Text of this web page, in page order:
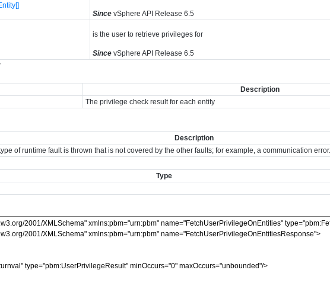
SincevSphere API Release 6.5
is the user to retrieve privileges for
SincevSphere API Release 6.5
Description
The privilege check result for each entity
Description
of runtime fault is thrown that is not covered by the other faults; for example, a communication error.
Type